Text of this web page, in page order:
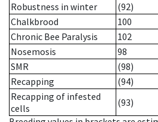
Robustness in winter
(92)
Chalkbrood
100
Chronic Bee Paralysis
102
Nosemosis
98
SMR
(98)
Recapping
(94)
Recapping of infested
cells
(93)